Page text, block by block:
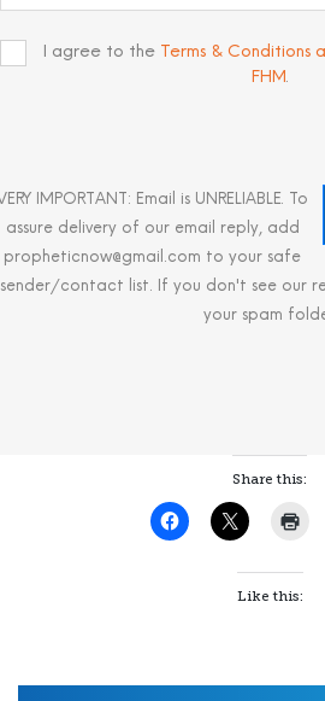
I agree to the Terms & Conditions
FHM.
IMPORTANT: Email is UNRELIABLE. To
assure delivery of our email reply, add
propheticnow@gmail.com to your safe
sender/contact list. If you don't see our
your spam
Share this:
Like this: